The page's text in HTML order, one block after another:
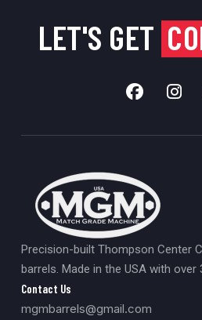
LET'S GET
Precision-built Thompson Center
barrels. Made in the USA with
Contact Us
mgmbarrels@gmail.com